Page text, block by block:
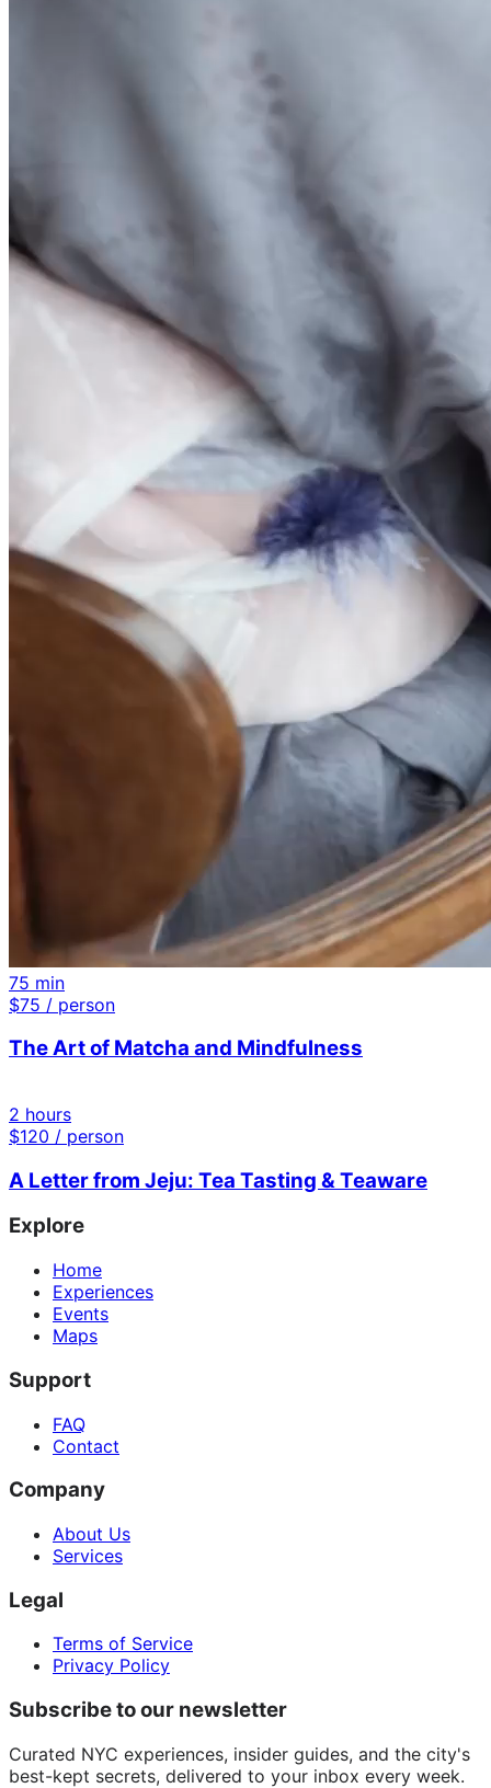
75 min
$75 / person
The Art of Matcha and Mindfulness
2 hours
$120 / person
A Letter from Jeju: Tea Tasting & Teaware
Explore
Home
Experiences
Events
Maps
Support
FAQ
Contact
Company
About Us
Services
Legal
Terms of Service
Privacy Policy
Subscribe to our newsletter
Curated NYC experiences, insider guides, and the city's
best-kept secrets, delivered to your inbox every week.